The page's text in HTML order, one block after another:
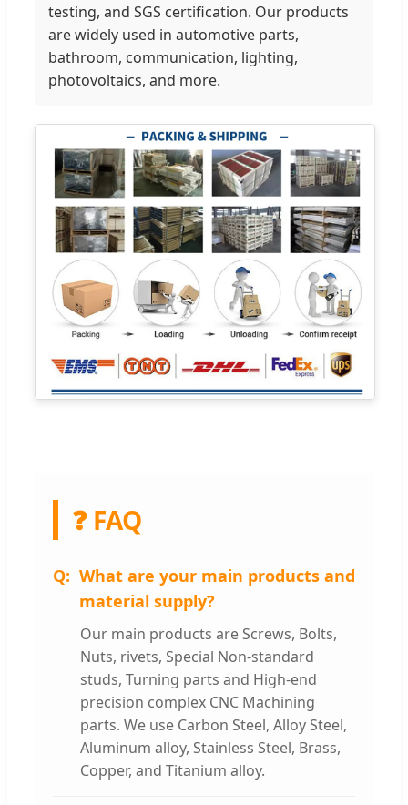
testing, and SGS certification. Our products
are widely used in automotive parts,
bathroom, communication, lighting,
photovoltaics, and more.
❓ FAQ
What are your main products and
material supply?
Our main products are Screws, Bolts,
Nuts, rivets, Special Non-standard
studs, Turning parts and High-end
precision complex CNC Machining
parts. We use Carbon Steel, Alloy Steel,
Aluminum alloy, Stainless Steel, Brass,
Copper, and Titanium alloy.